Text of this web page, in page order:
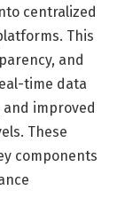
centralized
This
and
time data
improved
These
components